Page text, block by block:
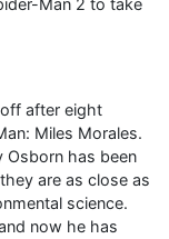
Man 2 to take
after eight
Miles Morales.
Osborn has been
are as close as
science.
now he has